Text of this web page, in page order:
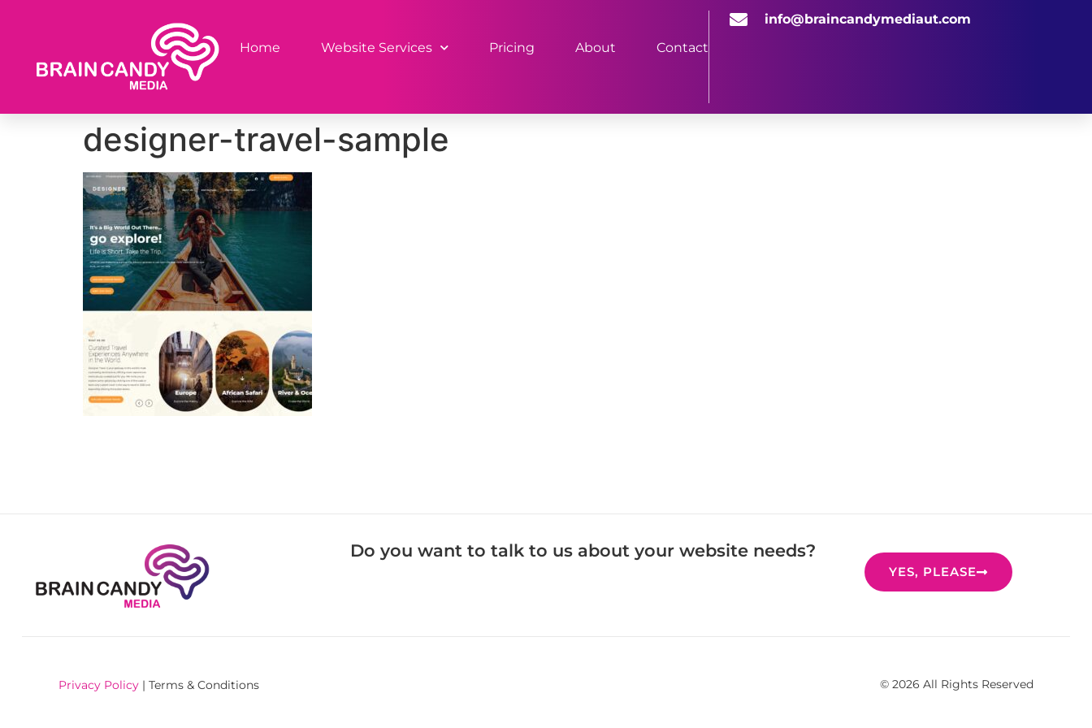
Home Website Services Pricing About Contact
info@braincandymediaut.com
designer-travel-sample
Do you want to talk to us about your website needs?
YES, PLEASE
Privacy Policy | Terms & Conditions © 2026 All Rights Reserved